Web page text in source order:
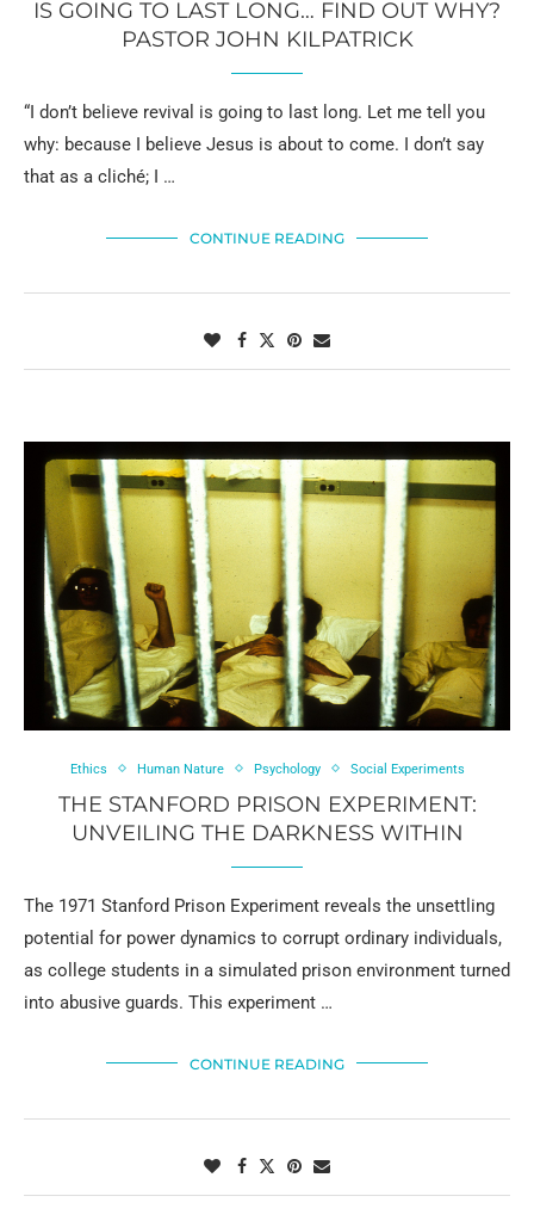
IS GOING TO LAST LONG… FIND OUT WHY?
PASTOR JOHN KILPATRICK
“I don’t believe revival is going to last long. Let me tell you
why: because I believe Jesus is about to come. I don’t say
that as a cliché; I …
CONTINUE READING
Ethics Human Nature Psychology Social Experiments
THE STANFORD PRISON EXPERIMENT:
UNVEILING THE DARKNESS WITHIN
The 1971 Stanford Prison Experiment reveals the unsettling
potential for power dynamics to corrupt ordinary individuals,
as college students in a simulated prison environment turned
into abusive guards. This experiment …
CONTINUE READING